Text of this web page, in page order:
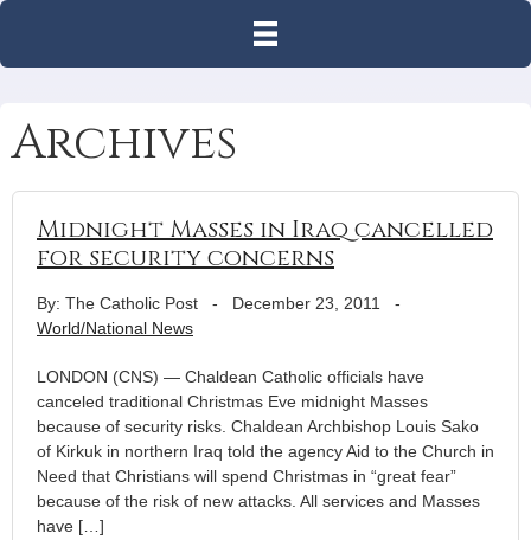
Archives
Midnight Masses in Iraq cancelled
for security concerns
By: The Catholic Post - December 23, 2011
-
World/National News
LONDON (CNS) — Chaldean Catholic officials have
canceled traditional Christmas Eve midnight Masses
because of security risks. Chaldean Archbishop Louis Sako
of Kirkuk in northern Iraq told the agency Aid to the Church in
Need that Christians will spend Christmas in “great fear”
because of the risk of new attacks. All services and Masses
have […]